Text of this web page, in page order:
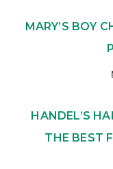
MARY’S BOY
HANDEL’S
THE BEST